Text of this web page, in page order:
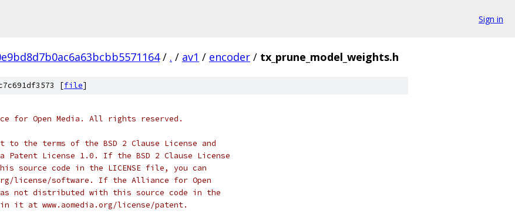
Sign in
/ . / av1 / encoder / tx_prune_model_weights.h
[file]
for Open Media. All rights reserved.
the terms of the BSD 2 Clause License and
Patent License 1.0. If the BSD 2 Clause License
source code in the LICENSE file, you can
license/software. If the Alliance for Open
not distributed with this source code in the
it at www.aomedia.org/license/patent.